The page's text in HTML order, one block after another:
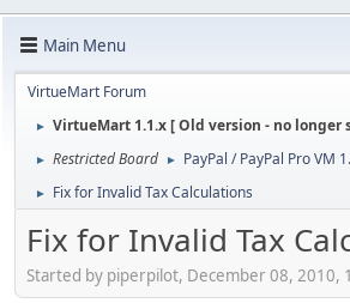
Main Menu
VirtueMart Forum
► VirtueMart 1.1.x [ Old version - no longer
► Restricted Board ► PayPal / PayPal Pro VM
► Fix for Invalid Tax Calculations
Fix for Invalid Tax
Started by piperpilot, December 08, 2010,